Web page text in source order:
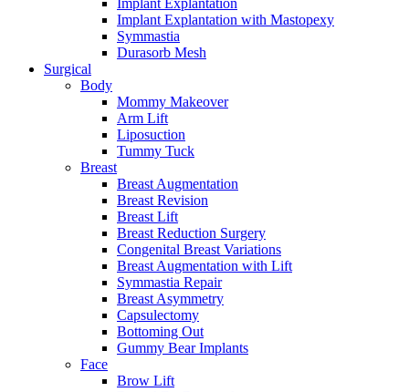
Implant Explantation
Implant Explantation with Mastopexy
Symmastia
Durasorb Mesh
Surgical
Body
Mommy Makeover
Arm Lift
Liposuction
Tummy Tuck
Breast
Breast Augmentation
Breast Revision
Breast Lift
Breast Reduction Surgery
Congenital Breast Variations
Breast Augmentation with Lift
Symmastia Repair
Breast Asymmetry
Capsulectomy
Bottoming Out
Gummy Bear Implants
Face
Brow Lift